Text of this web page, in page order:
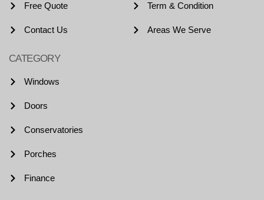
Free Quote
Contact Us
Term & Condition
Areas We Serve
CATEGORY
Windows
Doors
Conservatories
Porches
Finance